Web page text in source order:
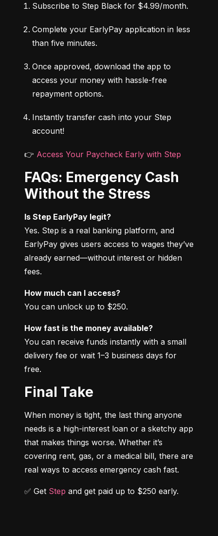
Subscribe to Step Black for $4.99/month.
Complete your EarlyPay application in less
than five minutes.
Once approved, download the app to
access your money with hassle-free
repayment options.
Instantly transfer cash into your Step
account!
👉 Access Your Paycheck Early with Step
FAQs: Emergency Cash
Without the Stress
Is Step EarlyPay legit?
Yes. Step is a real banking platform, and
EarlyPay gives users access to wages they’ve
already earned—without interest or hidden
fees.
How much can I access?
You can unlock up to $250.
How fast is the money available?
You can receive funds instantly with a small
delivery fee or wait 1–3 business days for
free.
Final Take
When money is tight, the last thing anyone
needs is a high-interest loan or a sketchy app
that makes things worse. Whether it’s
covering rent, gas, or a medical bill, there are
real ways to access emergency cash fast.
✅ Get Step and get paid up to $250 early.